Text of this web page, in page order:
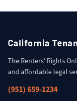
California
The Renters' Rights
and affordable legal
(951) 659-1234